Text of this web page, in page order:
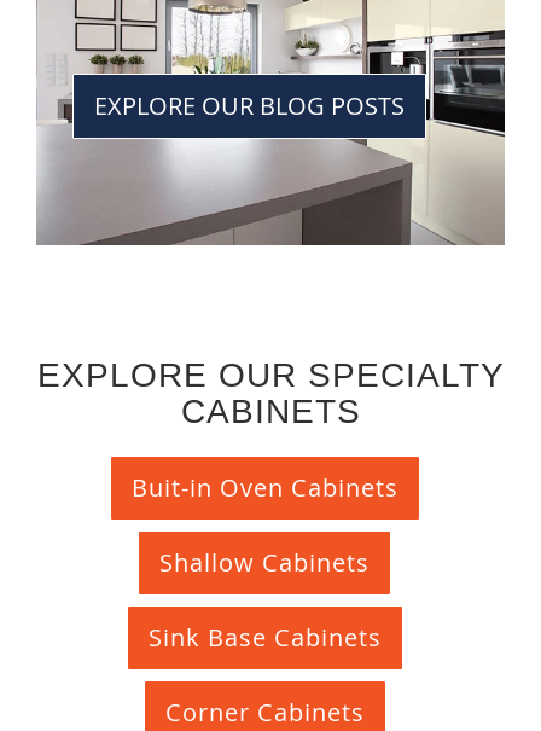
EXPLORE OUR BLOG POSTS
EXPLORE OUR SPECIALTY
CABINETS
Buit-in Oven Cabinets
Shallow Cabinets
Sink Base Cabinets
Corner Cabinets